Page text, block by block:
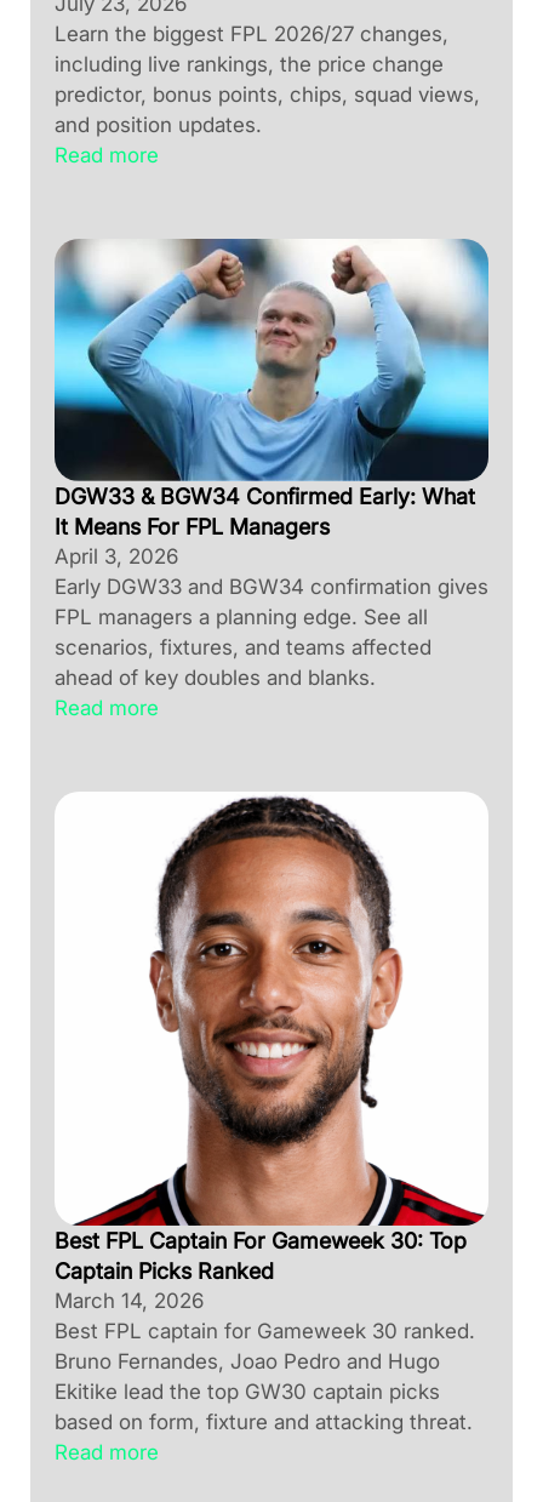
Learn the biggest FPL 2026/27 changes,
including live rankings, the price change
predictor, bonus points, chips, squad views,
and position updates.
Read more
DGW33 & BGW34 Confirmed Early: What
It Means For FPL Managers
April 3, 2026
Early DGW33 and BGW34 confirmation gives
FPL managers a planning edge. See all
scenarios, fixtures, and teams affected
ahead of key doubles and blanks.
Read more
Best FPL Captain For Gameweek 30: Top
Captain Picks Ranked
March 14, 2026
Best FPL captain for Gameweek 30 ranked.
Bruno Fernandes, Joao Pedro and Hugo
Ekitike lead the top GW30 captain picks
based on form, fixture and attacking threat.
Read more